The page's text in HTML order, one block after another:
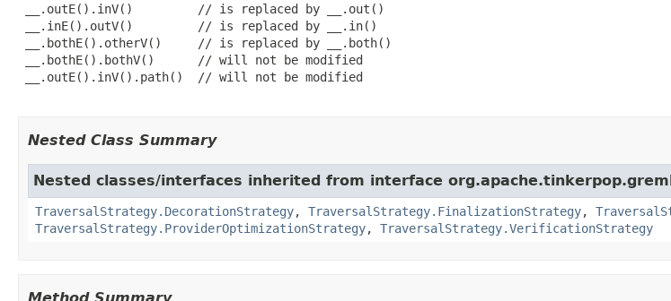
__.outE().inV()         // is replaced by __.out()
__.inE().outV()         // is replaced by __.in()
__.bothE().otherV()     // is replaced by __.both()
__.bothE().bothV()      // will not be modified
__.outE().inV().path()  // will not be modified
Nested Class Summary
Nested classes/interfaces inherited from interface
TraversalStrategy.DecorationStrategy, TraversalStrategy.FinalizationStrategy,
TraversalStrategy.ProviderOptimizationStrategy, TraversalStrategy.VerificationStrategy
Method Summary